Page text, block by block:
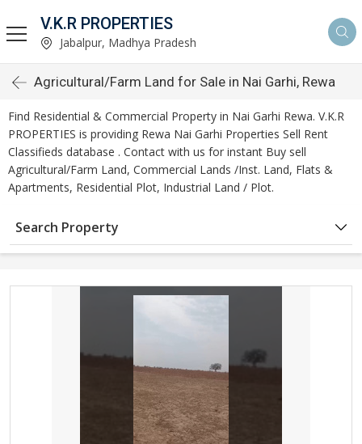
V.K.R PROPERTIES
Jabalpur, Madhya Pradesh
Agricultural/Farm Land for Sale in Nai Garhi, Rewa
Find Residential & Commercial Property in Nai Garhi Rewa. V.K.R
PROPERTIES is providing Rewa Nai Garhi Properties Sell Rent
Classifieds database . Contact with us for instant Buy sell
Agricultural/Farm Land, Commercial Lands /Inst. Land, Flats &
Apartments, Residential Plot, Industrial Land / Plot.
Search Property